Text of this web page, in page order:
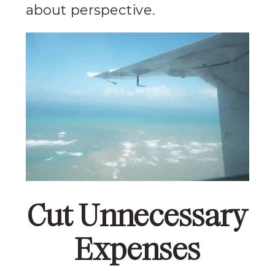
about perspective.
Cut Unnecessary
Expenses